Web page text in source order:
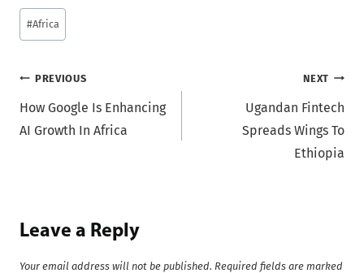
Post
Tags:
#Africa
Post
navigation
PREVIOUS
How Google Is Enhancing
AI Growth In Africa
NEXT
Ugandan Fintech
Spreads Wings To
Ethiopia
Leave a Reply
Your email address will not be published. Required fields are marked